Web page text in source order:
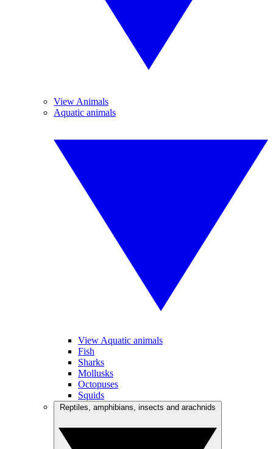
View Animals
Aquatic animals
View Aquatic animals
Fish
Sharks
Mollusks
Octopuses
Squids